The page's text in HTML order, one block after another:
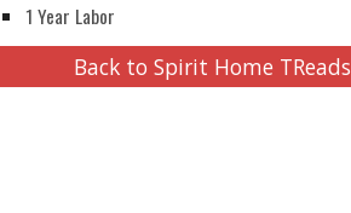
1 Year Labor
Back to Spirit Home TReads